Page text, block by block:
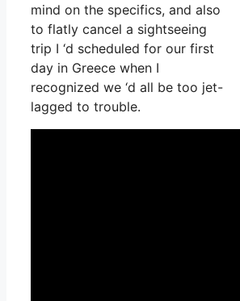
mind on the specifics, and also
to flatly cancel a sightseeing
trip I ‘d scheduled for our first
day in Greece when I
recognized we ‘d all be too jet-
lagged to trouble.